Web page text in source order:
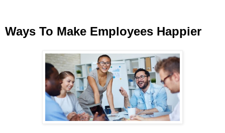
Ways To Make Employees Happier